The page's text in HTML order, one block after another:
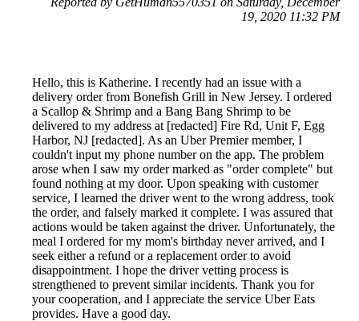
19, 2020 11:32 PM
Hello, this is Katherine. I recently had an issue with a
delivery order from Bonefish Grill in New Jersey. I ordered
a Scallop & Shrimp and a Bang Bang Shrimp to be
delivered to my address at [redacted] Fire Rd, Unit F, Egg
Harbor, NJ [redacted]. As an Uber Premier member, I
couldn't input my phone number on the app. The problem
arose when I saw my order marked as "order complete" but
found nothing at my door. Upon speaking with customer
service, I learned the driver went to the wrong address, took
the order, and falsely marked it complete. I was assured that
actions would be taken against the driver. Unfortunately, the
meal I ordered for my mom's birthday never arrived, and I
seek either a refund or a replacement order to avoid
disappointment. I hope the driver vetting process is
strengthened to prevent similar incidents. Thank you for
your cooperation, and I appreciate the service Uber Eats
provides. Have a good day.